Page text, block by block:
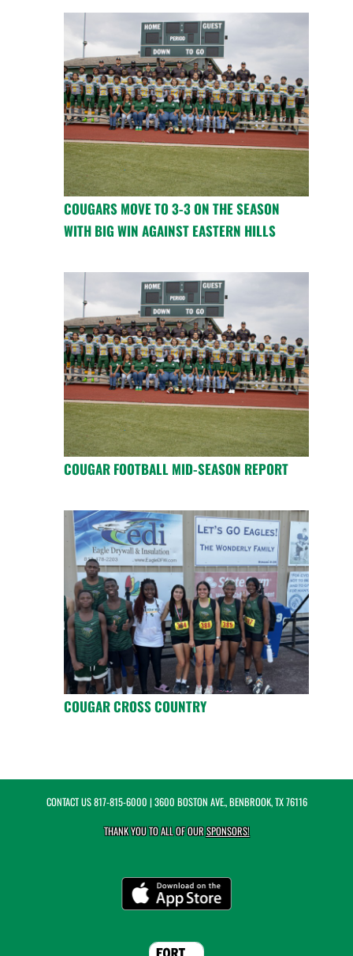
COUGARS MOVE TO 3-3 ON THE SEASON
WITH BIG WIN AGAINST EASTERN HILLS
COUGAR FOOTBALL MID-SEASON REPORT
COUGAR CROSS COUNTRY
CONTACT US817-815-6000 | 3600 BOSTON AVE., BENBROOK, TX 76116
THANK YOU TO ALL OF OURSPONSORS!